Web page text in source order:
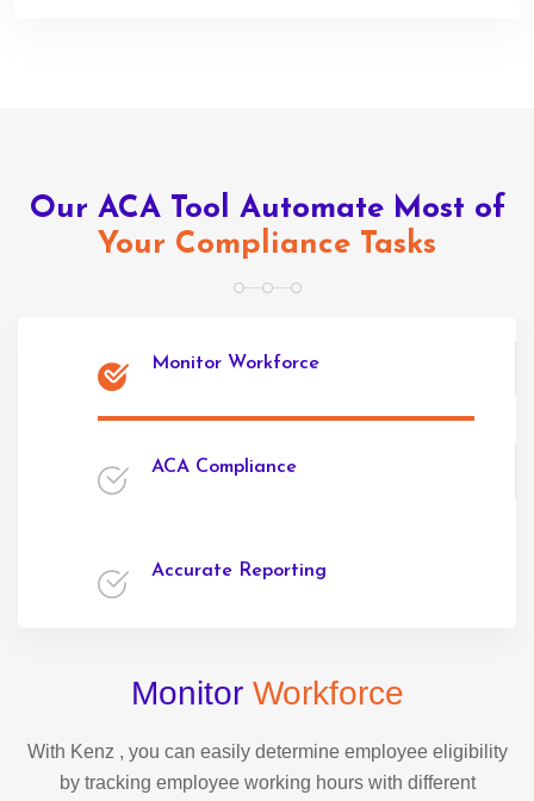
Our ACA Tool Automate Most of
Your Compliance Tasks
Monitor Workforce
ACA Compliance
Accurate Reporting
Monitor Workforce
With Kenz , you can easily determine employee eligibility
by tracking employee working hours with different